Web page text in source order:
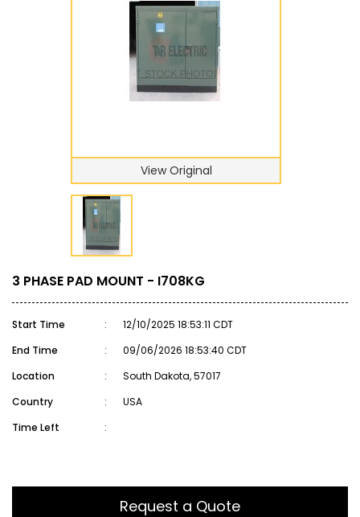
View Original
3 PHASE PAD MOUNT - I708KG
Start Time :
12/10/2025 18:53:11 CDT
End Time
:
09/06/2026 18:53:40 CDT
Location
:
South Dakota, 57017
Country
:
USA
Time Left
:
Request a Quote